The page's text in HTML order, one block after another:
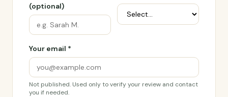
(optional)
Your email *
Not published. Used only to verify your review and contact
you if needed.